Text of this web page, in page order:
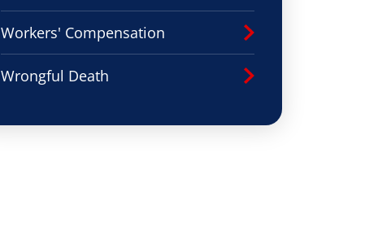
Workers' Compensation
Wrongful Death